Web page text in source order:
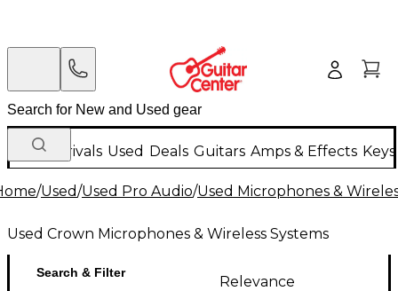
New Arrivals Used Deals Guitars Amps & Effects
/Used/Used Pro Audio/Used Microphones &
Used Crown Microphones & Wireless Systems
Search & Filter
Relevance